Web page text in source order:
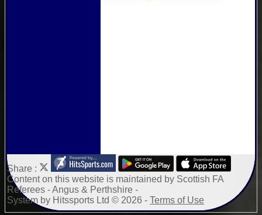
Share :
Contenton this website is maintained by Scottish FA
Referees - Angus & Perthshire -
System by Hitssports Ltd © 2026 - Terms of Use